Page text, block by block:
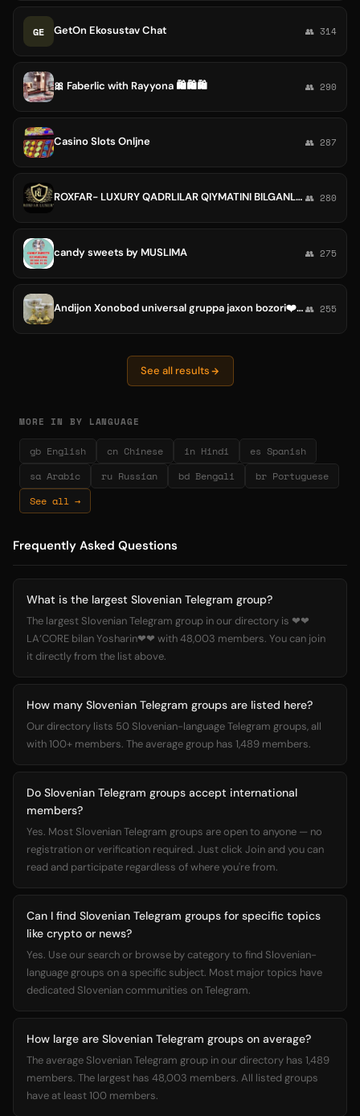
GE GetOn Ekosustav Chat 👥 314
🎀 Faberlic with Rayyona 🛍🛍🛍 👥 290
Casino Slots Onljne 👥 287
ROXFAR- LUXURY QADRLILAR QIYMATINI BILGANLAR UCHUN! 👥 280
candy sweets by MUSLIMA 👥 275
Andijon Xonobod universal gruppa jaxon bozori❤️❤️👥 255
See all results
MORE IN BY LANGUAGE
gb English cn Chinese in Hindi
es Spanish
sa Arabic
ru Russian bd Bengali
br Portuguese
See all →
Frequently Asked Questions
What is the largest Slovenian Telegram group?
The largest Slovenian Telegram group in our directory is ❤❤
LA‘CORE bilan Yosharin❤❤ with 48,003 members. You can join
it directly from the list above.
How many Slovenian Telegram groups are listed here?
Our directory lists 50 Slovenian-language Telegram groups, all
with 100+ members. The average group has 1,489 members.
Do Slovenian Telegram groups accept international
members?
Yes. Most Slovenian Telegram groups are open to anyone — no
registration or verification required. Just click Join and you can
read and participate regardless of where you're from.
Can I find Slovenian Telegram groups for specific topics
like crypto or news?
Yes. Use our search or browse by category to find Slovenian-
language groups on a specific subject. Most major topics have
dedicated Slovenian communities on Telegram.
How large are Slovenian Telegram groups on average?
The average Slovenian Telegram group in our directory has 1,489
members. The largest has 48,003 members. All listed groups
have at least 100 members.